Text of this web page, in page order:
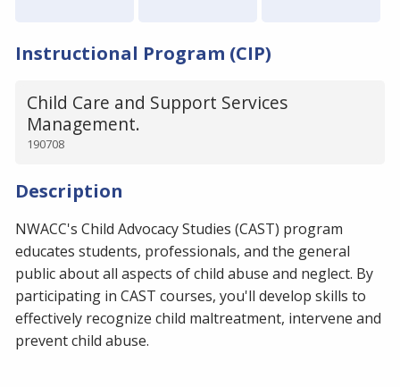
Instructional Program (CIP)
Child Care and Support Services
Management.
190708
Description
NWACC's Child Advocacy Studies (CAST) program
educates students, professionals, and the general
public about all aspects of child abuse and neglect. By
participating in CAST courses, you'll develop skills to
effectively recognize child maltreatment, intervene and
prevent child abuse.